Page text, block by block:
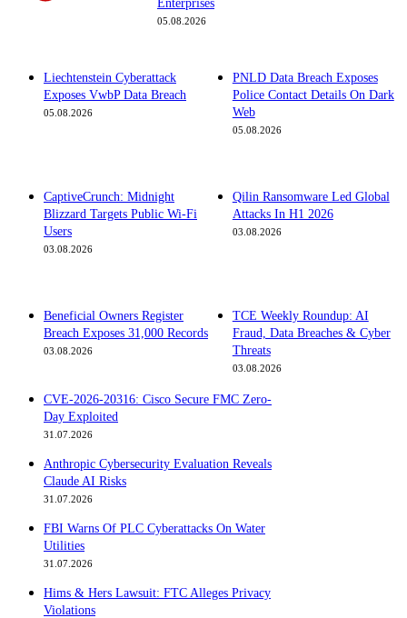
Enterprises
05.08.2026
Liechtenstein Cyberattack
Exposes VwbP Data Breach
05.08.2026
PNLD Data Breach Exposes
Police Contact Details On Dark
Web
05.08.2026
CaptiveCrunch: Midnight
Blizzard Targets Public Wi-Fi
Users
03.08.2026
Qilin Ransomware Led Global
Attacks In H1 2026
03.08.2026
Beneficial Owners Register
Breach Exposes 31,000 Records
03.08.2026
TCE Weekly Roundup: AI
Fraud, Data Breaches & Cyber
Threats
03.08.2026
CVE-2026-20316: Cisco Secure FMC Zero-
Day Exploited
31.07.2026
Anthropic Cybersecurity Evaluation Reveals
Claude AI Risks
31.07.2026
FBI Warns Of PLC Cyberattacks On Water
Utilities
31.07.2026
Hims & Hers Lawsuit: FTC Alleges Privacy
Violations